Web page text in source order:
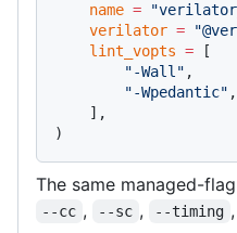
    name
=
    verilator
=
    lint_vopts
= [
        "-Wall"
,
        "-Wpedantic"
,
    ],
)
The same managed-
--cc , --sc , --timing